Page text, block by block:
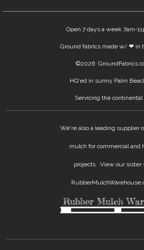
Open 7 days a week 7am-
Ground fabrics made w/ ❤ in
©2026
HQ'ed in sunny Palm
Servicing the continental
We're also a leading supplier
mulch for commercial and
projects. View our sister